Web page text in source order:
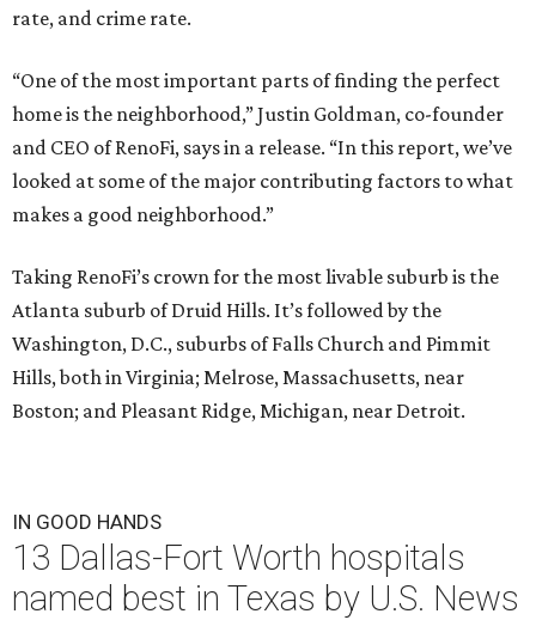
rate, and crime rate.
“One of the most important parts of finding the perfect
home is the neighborhood,” Justin Goldman, co-founder
and CEO of RenoFi, says in a release. “In this report, we’ve
looked at some of the major contributing factors to what
makes a good neighborhood.”
Taking RenoFi’s crown for the most livable suburb is the
Atlanta suburb of Druid Hills. It’s followed by the
Washington, D.C., suburbs of Falls Church and Pimmit
Hills, both in Virginia; Melrose, Massachusetts, near
Boston; and Pleasant Ridge, Michigan, near Detroit.
IN GOOD HANDS
13 Dallas-Fort Worth hospitals
named best in Texas by U.S. News